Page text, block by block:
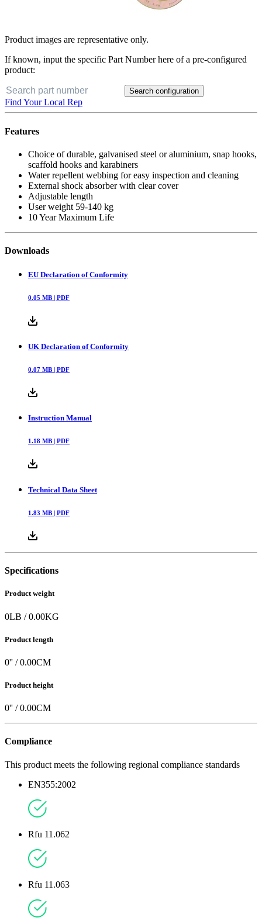
Product images are representative only.
If known, input the specific Part Number here of a pre-configured
product:
Search configuration
Find Your Local Rep
Features
Choice of durable, galvanised steel or aluminium, snap hooks,
scaffold hooks and karabiners
Water repellent webbing for easy inspection and cleaning
External shock absorber with clear cover
Adjustable length
User weight 59-140 kg
10 Year Maximum Life
Downloads
EU Declaration of Conformity
0.05 MB | PDF
UK Declaration of Conformity
0.07 MB | PDF
Instruction Manual
1.18 MB | PDF
Technical Data Sheet
1.83 MB | PDF
Specifications
Product weight
0LB /0.00KG
Product length
0'' /0.00CM
Product height
0'' /0.00CM
Compliance
This product meets the following regional compliance standards
EN355:2002
Rfu 11.062
Rfu 11.063